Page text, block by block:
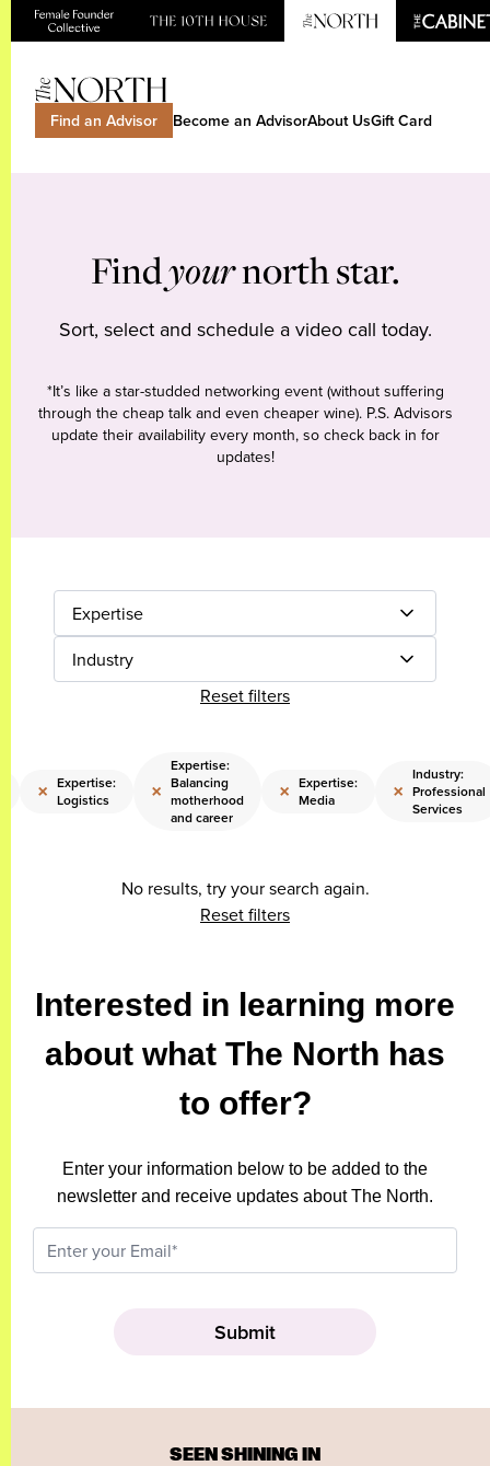
Find an Advisor Become an AdvisorAbout UsGift Card
Findyournorth star.
Sort, select and schedule a video call today.
*It’s like a star-studded networking event (without suffering
through the cheap talk and even cheaper wine). P.S. Advisors
update their availability every month, so check back in for
updates!
Expertise
Industry
Reset filters
× Expertise:
Logistics
×
Expertise:
Balancing
motherhood
and career
× Expertise:
Media
×
Industry:
Professional
Services
No results, try your search again.
Reset filters
Interested in learning more
about what The North has
to offer?
Enter your information below to be added to the
newsletter and receive updates about The North.
SEEN SHINING IN